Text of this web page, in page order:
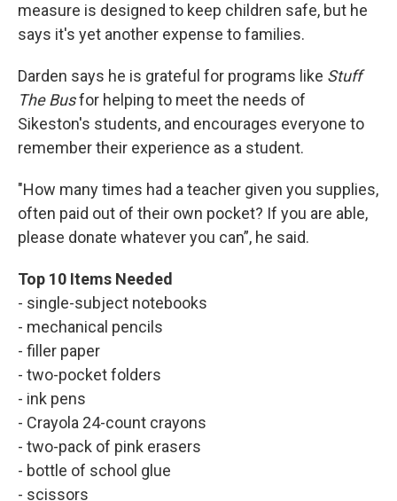
measure is designed to keep children safe, but he
says it's yet another expense to families.
Darden says he is grateful for programs like Stuff
The Busfor helping to meet the needs of
Sikeston's students, and encourages everyone to
remember their experience as a student.
"How many times had a teacher given you supplies,
often paid out of their own pocket? If you are able,
please donate whatever you can”, he said.
Top 10 Items Needed
- single-subject notebooks
- mechanical pencils
- filler paper
- two-pocket folders
- ink pens
- Crayola 24-count crayons
- two-pack of pink erasers
- bottle of school glue
- scissors